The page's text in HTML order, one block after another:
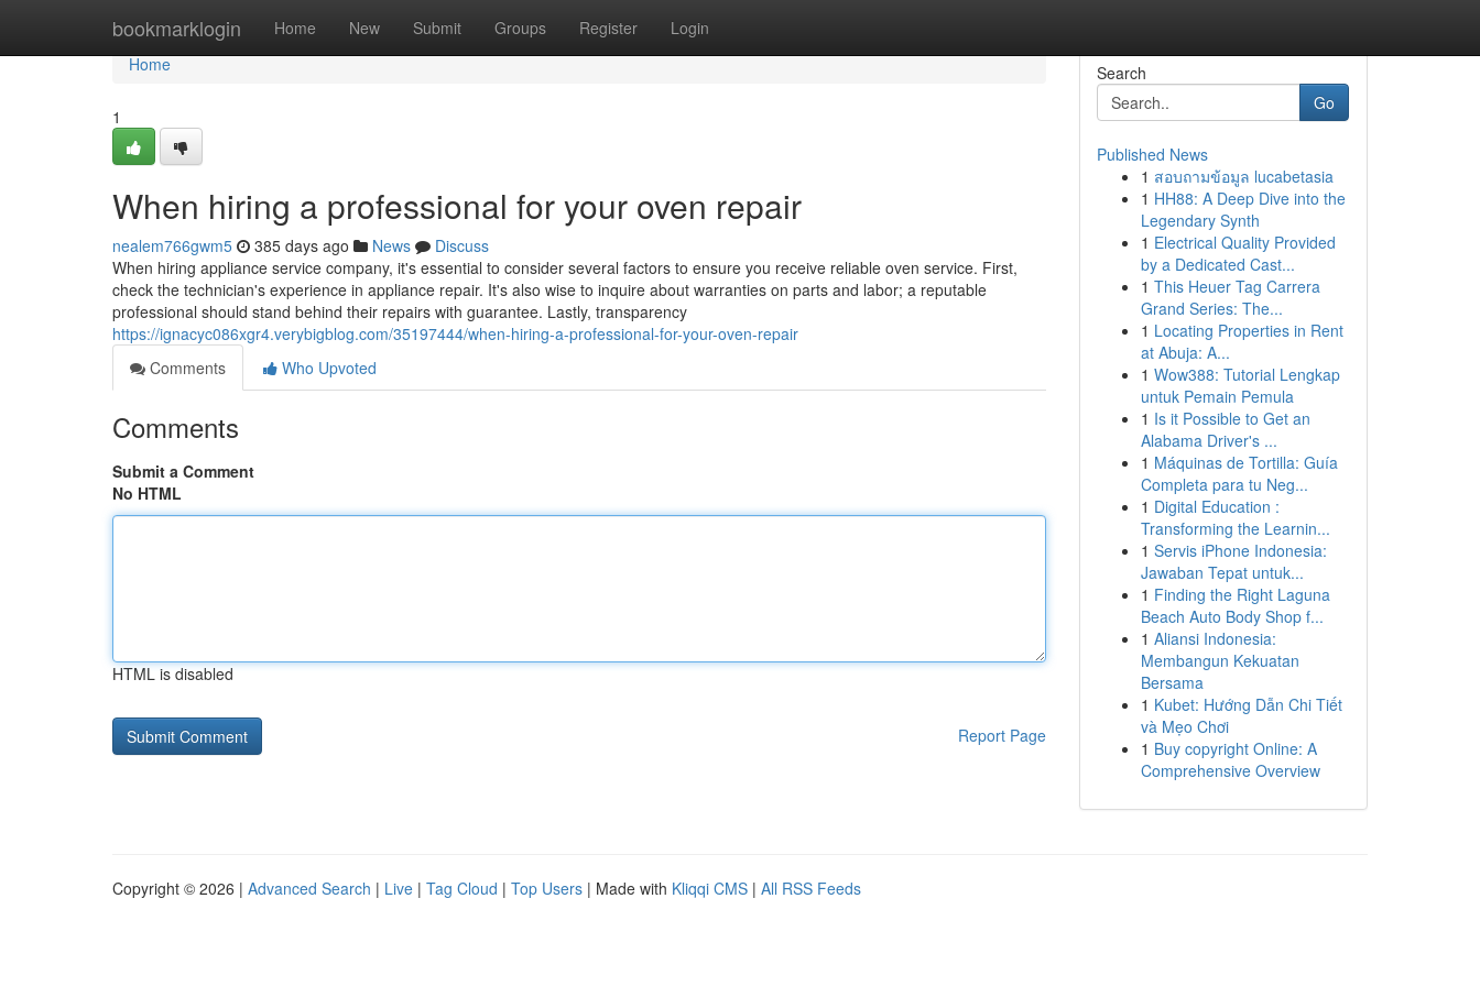
bookmarklogin Home New Submit Groups Register Login
Home
Home
1
When hiring a professional for your oven repair
nealem766gwm5 385 days ago News
Discuss
When hiring appliance service company, it's essential to consider several factors to ensure you receive reliable oven service. First,
check the technician's experience in appliance repair. It's also wise to inquire about warranties on parts and labor; a reputable
professional should stand behind their repairs with guarantee. Lastly, transparency
https://ignacyc086xgr4.verybigblog.com/35197444/when-hiring-a-professional-for-your-oven-repair
Comments
Who Upvoted
Comments
Submit a Comment
No HTML
HTML is disabled
Report Page
Search
Go
Published News
1 สอบถามข้อมูล lucabetasia
1 HH88: A Deep Dive into the
Legendary Synth
1 Electrical Quality Provided
by a Dedicated Cast...
1 This Heuer Tag Carrera
Grand Series: The...
1 Locating Properties in Rent
at Abuja: A...
1 Wow388: Tutorial Lengkap
untuk Pemain Pemula
1 Is it Possible to Get an
Alabama Driver's ...
1 Máquinas de Tortilla: Guía
Completa para tu Neg...
1 Digital Education :
Transforming the Learnin...
1 Servis iPhone Indonesia:
Jawaban Tepat untuk...
1 Finding the Right Laguna
Beach Auto Body Shop f...
1 Aliansi Indonesia:
Membangun Kekuatan
Bersama
1 Kubet: Hướng Dẫn Chi Tiết
và Mẹo Chơi
1 Buy copyright Online: A
Comprehensive Overview
Copyright © 2026 | Advanced Search | Live | Tag Cloud | Top Users | Made with Kliqqi CMS | All RSS Feeds